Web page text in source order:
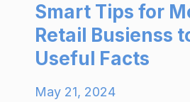
Smart Tips for
Retail Busienss
Useful Facts
May 21, 2024